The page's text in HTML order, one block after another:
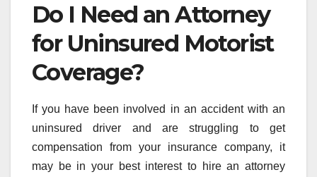
Do I Need an Attorney
for Uninsured Motorist
Coverage?
If you have been involved in an accident with an
uninsured driver and are struggling to get
compensation from your insurance company, it
may be in your best interest to hire an attorney